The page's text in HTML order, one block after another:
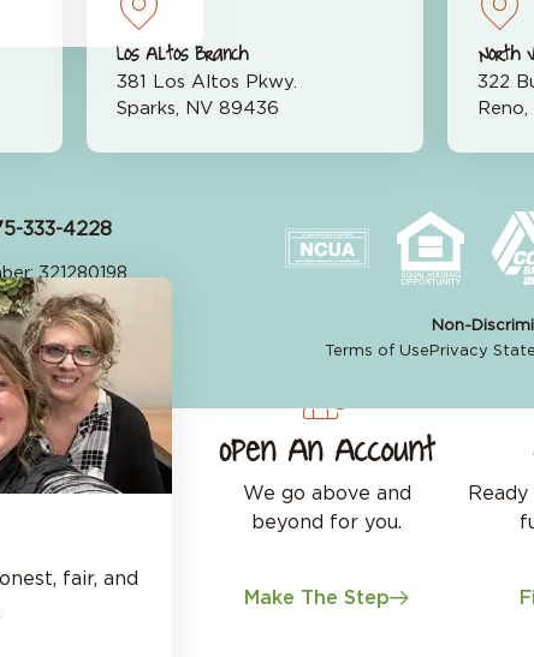
fair, and
Open An Account
We go above and
beyond for you.
Make The Step
Los Altos Branch
381 Los Altos Pkwy.
Sparks, NV 89436
North
322
333-4228
321280198
Basin FCU
Marketing Co
Non-
Terms of Use Privacy